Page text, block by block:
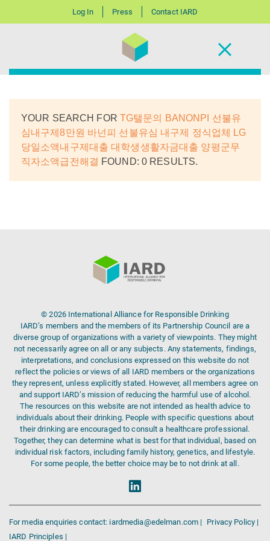
Log In Press Contact IARD
YOUR SEARCH FOR TG탤문의 BANONPI 선불유
심내구제8만원 바넌피 선불유심 내구제 정식업체 LG
당일소액내구제대출 대학생생활자금대출 양평군무
직자소액급전해결 FOUND: 0 RESULTS.
© 2026 International Alliance for Responsible Drinking
IARD’s members and the members of its Partnership Council are a
diverse group of organizations with a variety of viewpoints. They might
not necessarily agree on all or any subjects. Any statements, findings,
interpretations, and conclusions expressed on this website do not
reflect the policies or views of all IARD members or the organizations
they represent, unless explicitly stated. However, all members agree on
and support IARD’s mission of reducing the harmful use of alcohol.
The resources on this website are not intended as health advice to
individuals about their drinking. People with specific questions about
their drinking are encouraged to consult a healthcare professional.
Together, they can determine what is best for that individual, based on
individual risk factors, including family history, genetics, and lifestyle.
For some people, the better choice may be to not drink at all.
For media enquiries contact: iardmedia@edelman.com |
Privacy Policy |
IARD Principles |